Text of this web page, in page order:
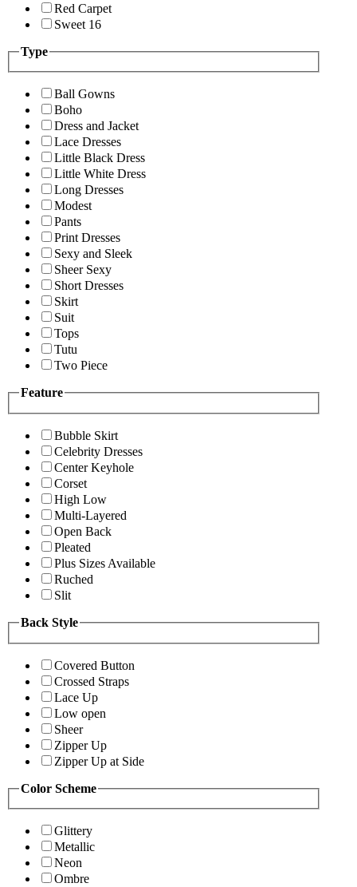
Red Carpet
Sweet 16
Type
Ball Gowns
Boho
Dress and Jacket
Lace Dresses
Little Black Dress
Little White Dress
Long Dresses
Modest
Pants
Print Dresses
Sexy and Sleek
Sheer Sexy
Short Dresses
Skirt
Suit
Tops
Tutu
Two Piece
Feature
Bubble Skirt
Celebrity Dresses
Center Keyhole
Corset
High Low
Multi-Layered
Open Back
Pleated
Plus Sizes Available
Ruched
Slit
Back Style
Covered Button
Crossed Straps
Lace Up
Low open
Sheer
Zipper Up
Zipper Up at Side
Color Scheme
Glittery
Metallic
Neon
Ombre